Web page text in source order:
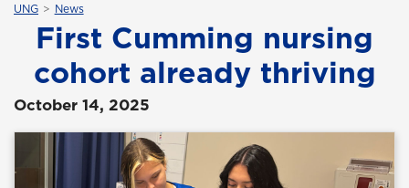
UNG News
First Cumming nursing
cohort already thriving
October 14, 2025